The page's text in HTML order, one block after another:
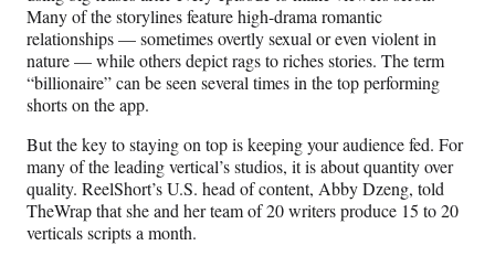
Many of the storylines feature high-drama romantic
relationships — sometimes overtly sexual or even violent in
nature — while others depict rags to riches stories. The term
“billionaire” can be seen several times in the top performing
shorts on the app.
But the key to staying on top is keeping your audience fed. For
many of the leading vertical’s studios, it is about quantity over
quality. ReelShort’s U.S. head of content, Abby Dzeng, told
TheWrap that she and her team of 20 writers produce 15 to 20
verticals scripts a month.